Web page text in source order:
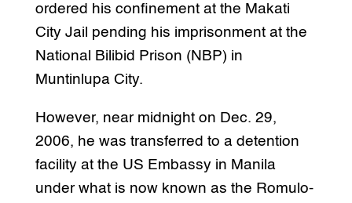
ordered his confinement at the Makati
City Jail pending his imprisonment at the
National Bilibid Prison (NBP) in
Muntinlupa City.
However, near midnight on Dec. 29,
2006, he was transferred to a detention
facility at the US Embassy in Manila
under what is now known as the Romulo-